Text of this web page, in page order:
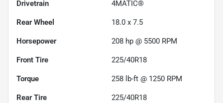
Drivetrain 4MATIC®
Rear Wheel 18.0 x 7.5
Horsepower 208 hp @ 5500 RPM
Front Tire 225/40R18
Torque 258 lb-ft @ 1250 RPM
Rear Tire 225/40R18